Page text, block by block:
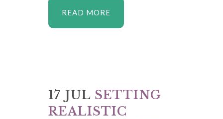
READ MORE
17 JUL SETTING
REALISTIC